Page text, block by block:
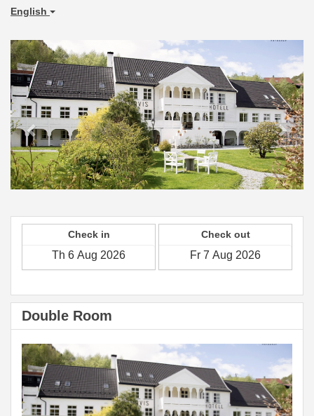
English
Previous
Check in Check out
Double Room